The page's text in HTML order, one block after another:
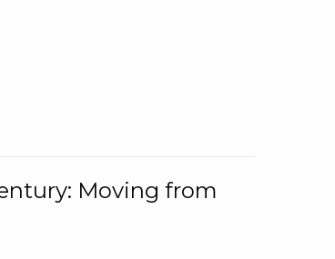
Moving from